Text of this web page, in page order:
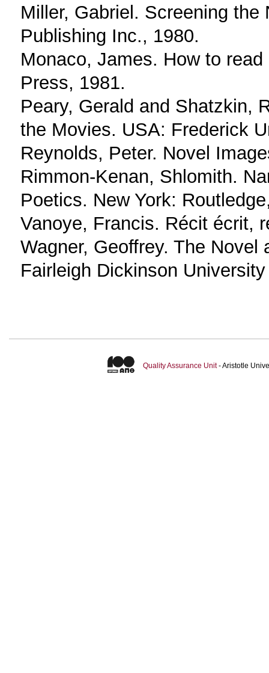
Miller, Gabriel. Screening
Publishing Inc., 1980.
Monaco, James. How to
Press, 1981.
Peary, Gerald and Shatzkin,
the Movies. USA: Frederick
Reynolds, Peter. Novel
Rimmon-Kenan, Shlomith.
Poetics. New York:
Vanoye, Francis. Récit écrit,
Wagner, Geoffrey. The
Fairleigh Dickinson
Quality Assurance Unit- Aristotle